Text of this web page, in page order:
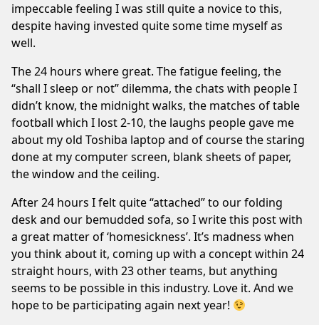
impeccable feeling I was still quite a novice to this,
despite having invested quite some time myself as
well.
The 24 hours where great. The fatigue feeling, the
“shall I sleep or not” dilemma, the chats with people I
didn’t know, the midnight walks, the matches of table
football which I lost 2-10, the laughs people gave me
about my old Toshiba laptop and of course the staring
done at my computer screen, blank sheets of paper,
the window and the ceiling.
After 24 hours I felt quite “attached” to our folding
desk and our bemudded sofa, so I write this post with
a great matter of ‘homesickness’. It’s madness when
you think about it, coming up with a concept within 24
straight hours, with 23 other teams, but anything
seems to be possible in this industry. Love it. And we
hope to be participating again next year!